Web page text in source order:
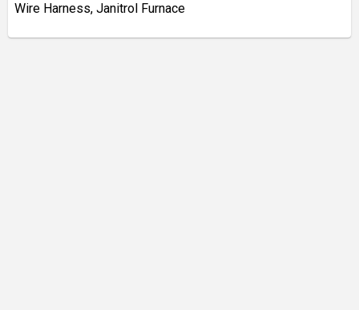
Wire Harness, Janitrol Furnace